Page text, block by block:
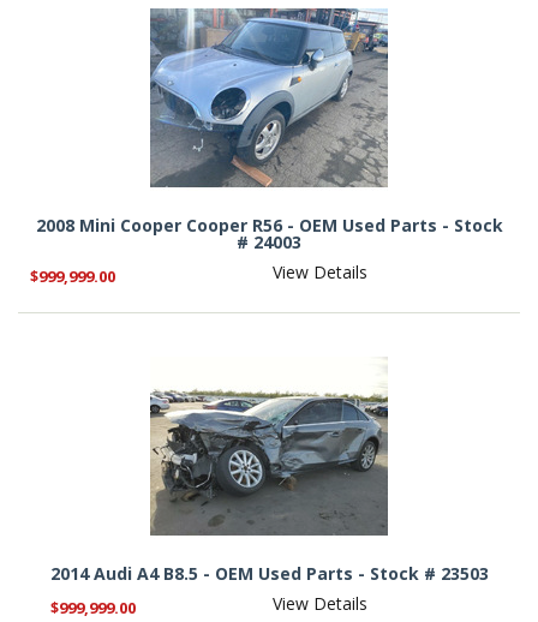
2008 Mini Cooper Cooper R56 - OEM Used Parts - Stock
# 24003
$999,999.00 View Details
2014 Audi A4 B8.5 - OEM Used Parts - Stock # 23503
$999,999.00 View Details